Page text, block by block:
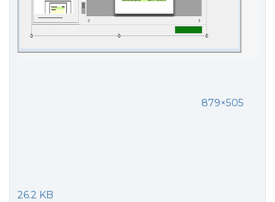
879×505
26.2 KB